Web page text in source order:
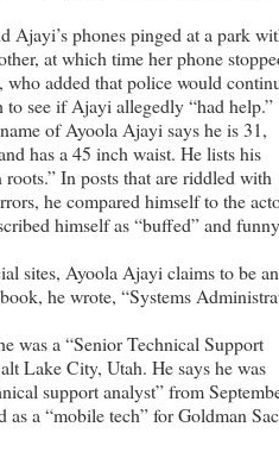
Ajayi’s phones pinged at a park
at which time her phone
added that police would
to see if Ajayi allegedly “had help.”
of Ayoola Ajayi says he is 31,
has a 45 inch waist. He lists his
In posts that are riddled with
he compared himself to the
himself as “buffed” and
sites, Ayoola Ajayi claims to be
he wrote, “Systems
was a “Senior Technical Support
Lake City, Utah. He says he was
support analyst” from
as a “mobile tech” for Goldman